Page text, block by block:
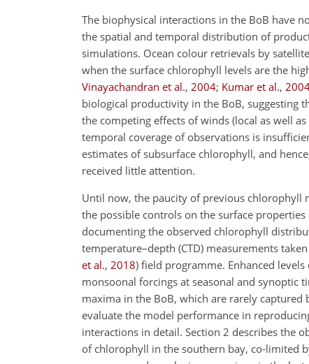
The biophysical interactions in the BoB have
the spatial and temporal distribution of
simulations. Ocean colour retrievals by
when the surface chlorophyll levels are the
Vinayachandran et al., 2004; Kumar et al.,
biological productivity in the BoB, suggesting
the competing effects of winds (local as well
temporal coverage of observations is
estimates of subsurface chlorophyll, and
received little attention.
Until now, the paucity of previous chlorophyll
the possible controls on the surface
documenting the observed chlorophyll
temperature–depth (CTD) measurements
et al., 2018) field programme. Enhanced
monsoonal forcings at seasonal and synoptic
maxima in the BoB, which are rarely
evaluate the model performance in
interactions in detail. Section 2 describes the
of chlorophyll in the southern bay, co-limited